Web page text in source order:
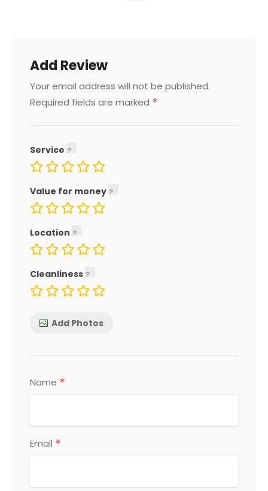
Add Review
Your email address will not be published.
Required fields are marked *
Service
Value for money
Location
Cleanliness
Add Photos
Name *
Email *